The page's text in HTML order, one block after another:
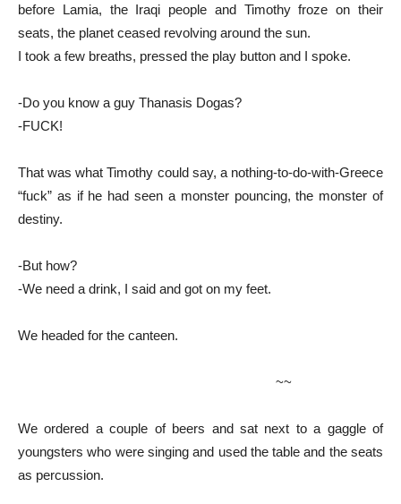
before Lamia, the Iraqi people and Timothy froze on their
seats, the planet ceased revolving around the sun.
I took a few breaths, pressed the play button and I spoke.
-Do you know a guy Thanasis Dogas?
-FUCK!
That was what Timothy could say, a nothing-to-do-with-Greece
“fuck” as if he had seen a monster pouncing, the monster of
destiny.
-But how?
-We need a drink, I said and got on my feet.
We headed for the canteen.
~~
We ordered a couple of beers and sat next to a gaggle of
youngsters who were singing and used the table and the seats
as percussion.